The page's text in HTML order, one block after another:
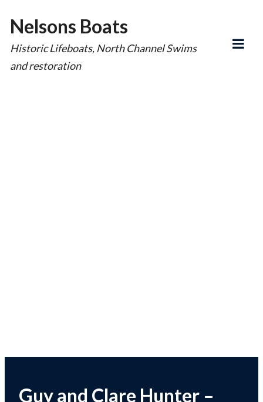
Nelsons Boats
Historic Lifeboats, North Channel Swims
and restoration
Guy and Clare Hunter –